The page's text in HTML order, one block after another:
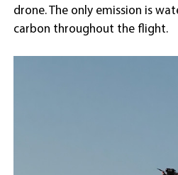
drone. The only emission is
carbon throughout the flight.